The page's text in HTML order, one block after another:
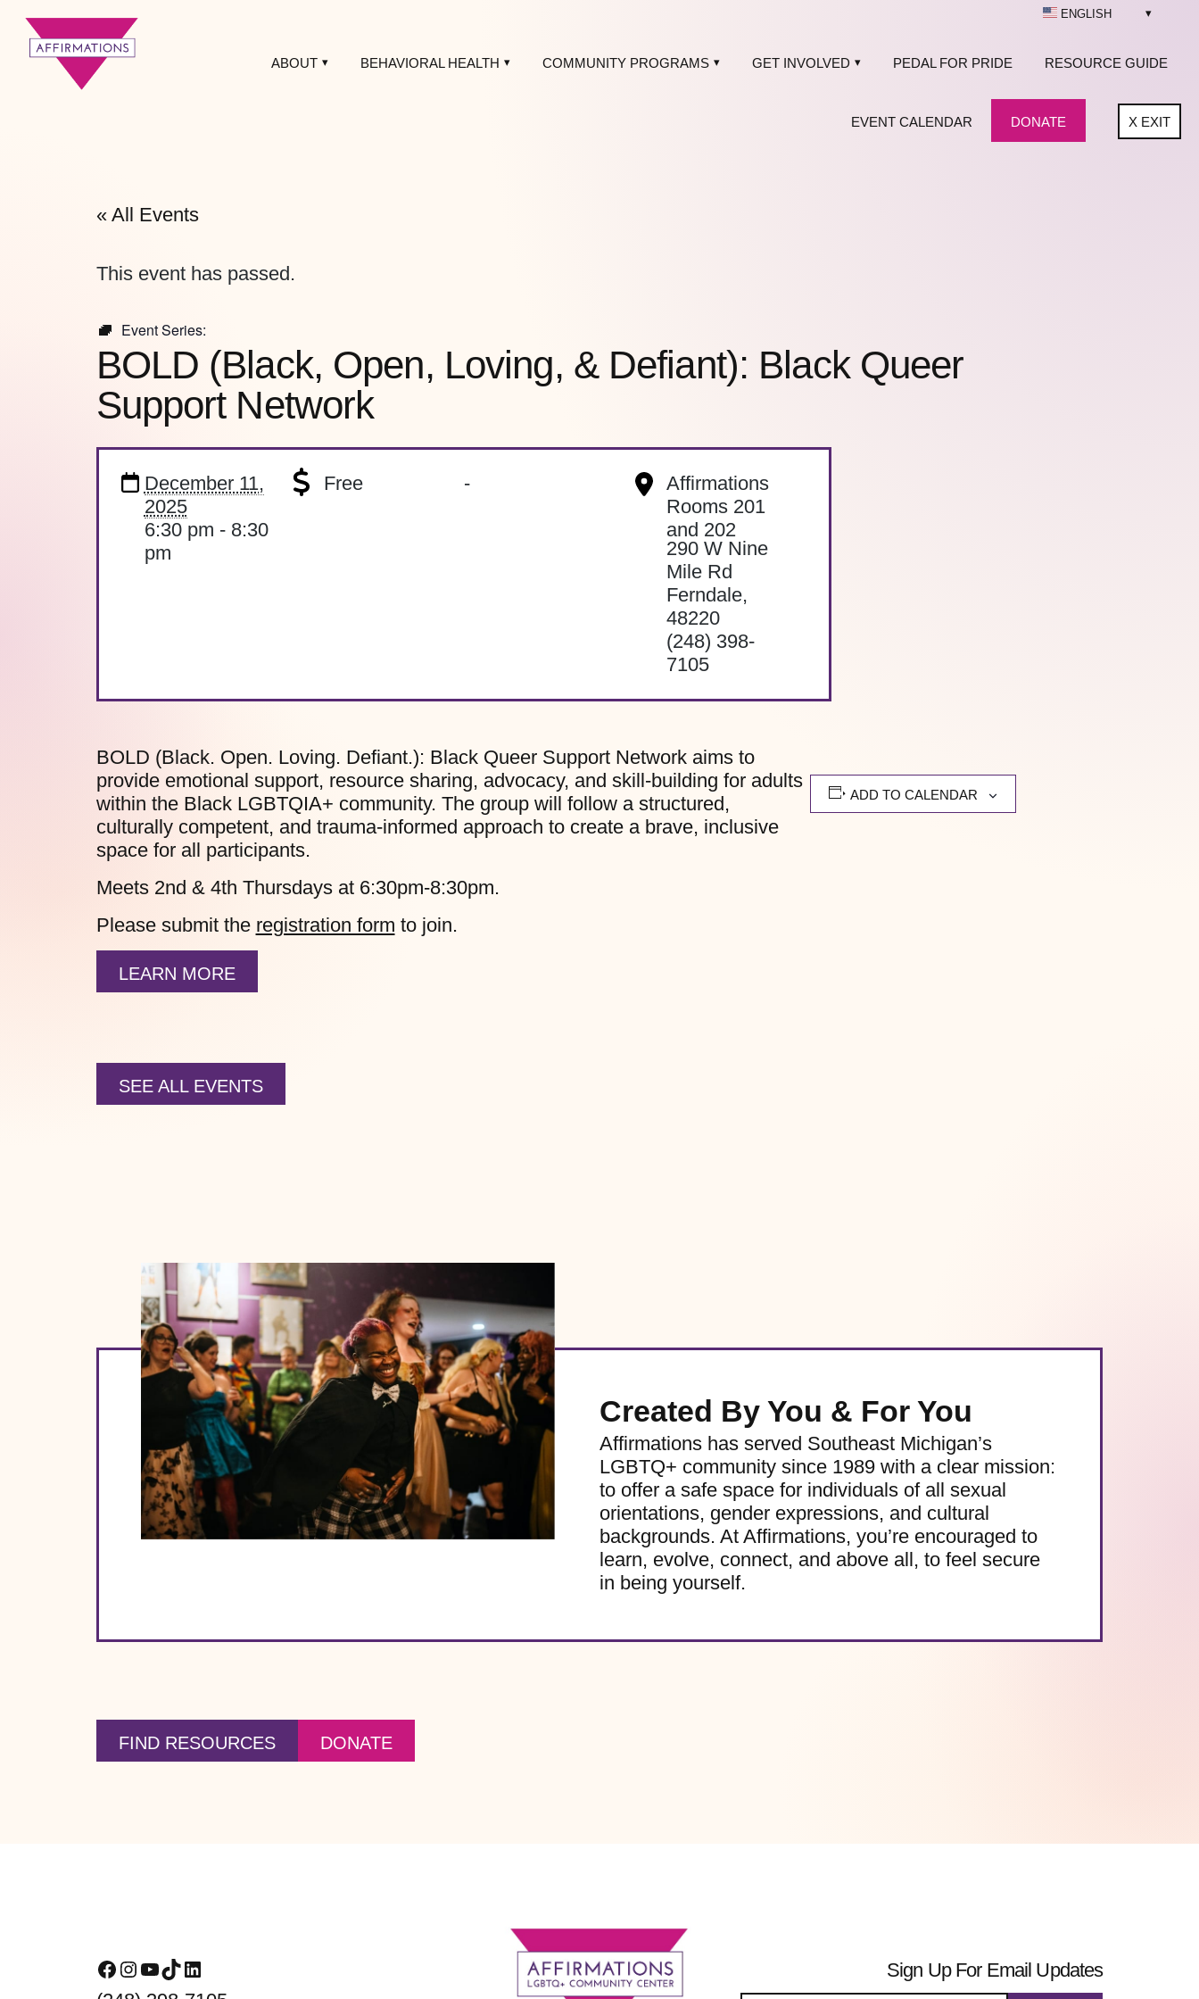
ABOUT BEHAVIORAL HEALTH COMMUNITY PROGRAMS GET INVOLVED PEDAL FOR PRIDE RESOURCE GUIDE
EVENT CALENDAR DONATE
ENGLISH
XEXIT
« All Events
This event has passed.
Event Series:
BOLD (Black, Open, Loving, & Defiant): Black Queer
Support Network
December 11,
2025
6:30 pm - 8:30
pm
Free -
Affirmations
Rooms 201
and 202
290 W Nine
Mile Rd
Ferndale,
48220
(248) 398-
7105
BOLD (Black. Open. Loving. Defiant.): Black Queer Support Network aims to
provide emotional support, resource sharing, advocacy, and skill-building for adults
within the Black LGBTQIA+ community. The group will follow a structured,
culturally competent, and trauma-informed approach to create a brave, inclusive
space for all participants.
Meets 2nd & 4th Thursdays at 6:30pm-8:30pm.
Please submit the registration form to join.
LEARN MORE
ADD TO CALENDAR
SEE ALL EVENTS
Created By You & For You
Affirmations has served Southeast Michigan’s
LGBTQ+ community since 1989 with a clear mission:
to offer a safe space for individuals of all sexual
orientations, gender expressions, and cultural
backgrounds. At Affirmations, you’re encouraged to
learn, evolve, connect, and above all, to feel secure
in being yourself.
FIND RESOURCES DONATE
Facebook
Instagram
YouTube
TikTokLinkedIn Sign Up For Email Updates